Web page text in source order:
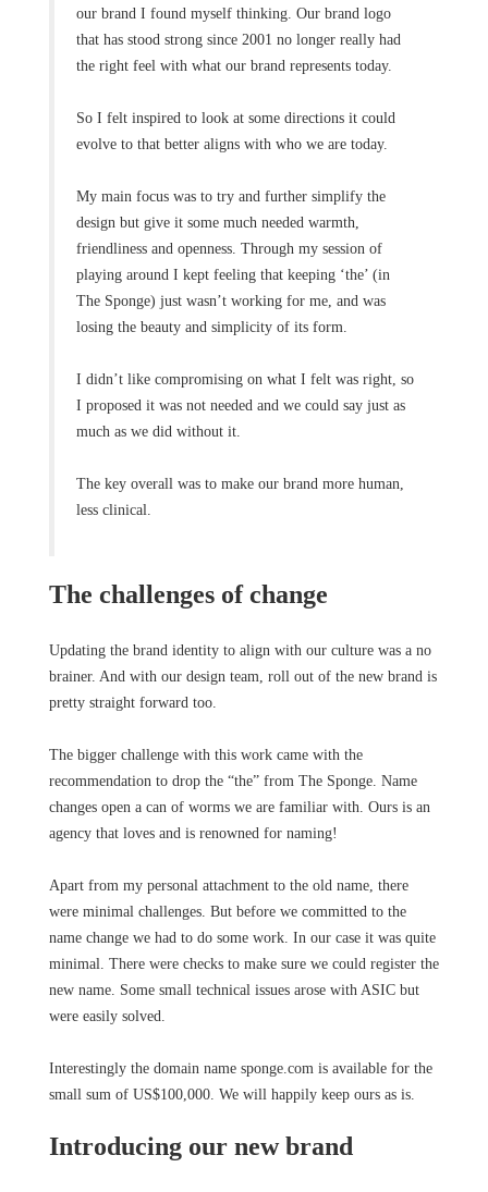
our brand I found myself thinking. Our brand logo
that has stood strong since 2001 no longer really had
the right feel with what our brand represents today.
So I felt inspired to look at some directions it could
evolve to that better aligns with who we are today.
My main focus was to try and further simplify the
design but give it some much needed warmth,
friendliness and openness. Through my session of
playing around I kept feeling that keeping ‘the’ (in
The Sponge) just wasn’t working for me, and was
losing the beauty and simplicity of its form.
I didn’t like compromising on what I felt was right, so
I proposed it was not needed and we could say just as
much as we did without it.
The key overall was to make our brand more human,
less clinical.
The challenges of change
Updating the brand identity to align with our culture was a no
brainer. And with our design team, roll out of the new brand is
pretty straight forward too.
The bigger challenge with this work came with the
recommendation to drop the “the” from The Sponge. Name
changes open a can of worms we are familiar with. Ours is an
agency that loves and is renowned for naming!
Apart from my personal attachment to the old name, there
were minimal challenges. But before we committed to the
name change we had to do some work. In our case it was quite
minimal. There were checks to make sure we could register the
new name. Some small technical issues arose with ASIC but
were easily solved.
Interestingly the domain name sponge.com is available for the
small sum of US$100,000. We will happily keep ours as is.
Introducing our new brand